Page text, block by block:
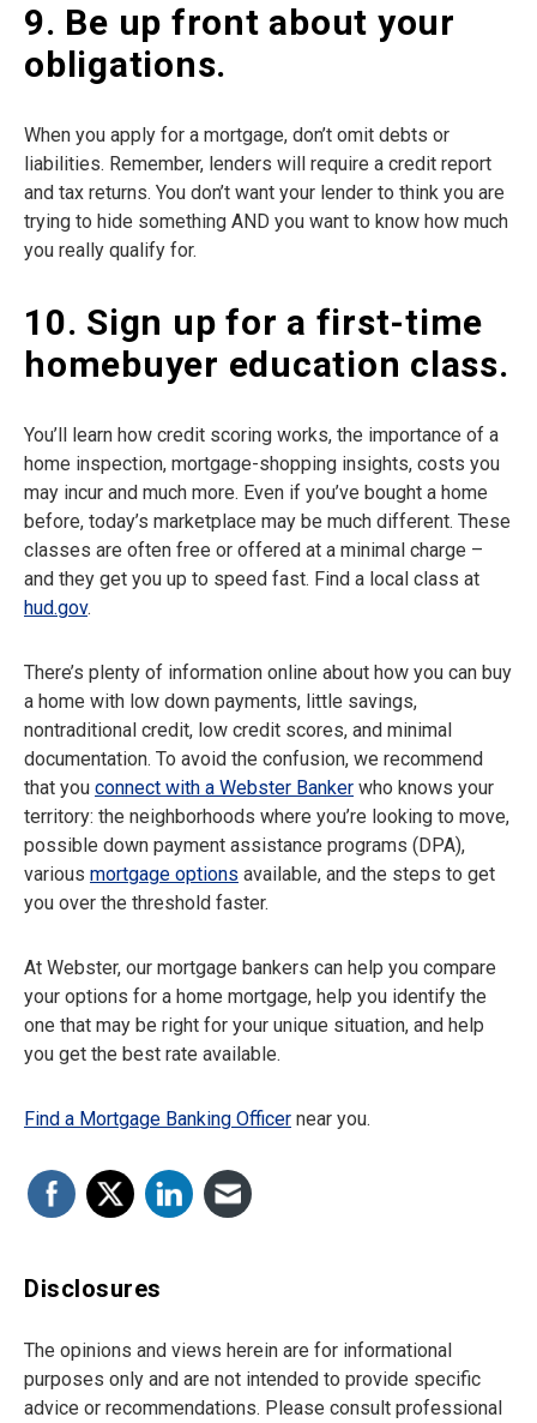
9. Be up front about your
obligations.
When you apply for a mortgage, don’t omit debts or
liabilities. Remember, lenders will require a credit report
and tax returns. You don’t want your lender to think you are
trying to hide something AND you want to know how much
you really qualify for.
10. Sign up for a first-time
homebuyer education class.
You’ll learn how credit scoring works, the importance of a
home inspection, mortgage-shopping insights, costs you
may incur and much more. Even if you’ve bought a home
before, today’s marketplace may be much different. These
classes are often free or offered at a minimal charge –
and they get you up to speed fast. Find a local class at
hud.gov.
There’s plenty of information online about how you can buy
a home with low down payments, little savings,
nontraditional credit, low credit scores, and minimal
documentation. To avoid the confusion, we recommend
that you connect with a Webster Banker who knows your
territory: the neighborhoods where you’re looking to move,
possible down payment assistance programs (DPA),
various mortgage options available, and the steps to get
you over the threshold faster.
At Webster, our mortgage bankers can help you compare
your options for a home mortgage, help you identify the
one that may be right for your unique situation, and help
you get the best rate available.
Find a Mortgage Banking Officer near you.
Disclosures
The opinions and views herein are for informational
purposes only and are not intended to provide specific
advice or recommendations. Please consult professional